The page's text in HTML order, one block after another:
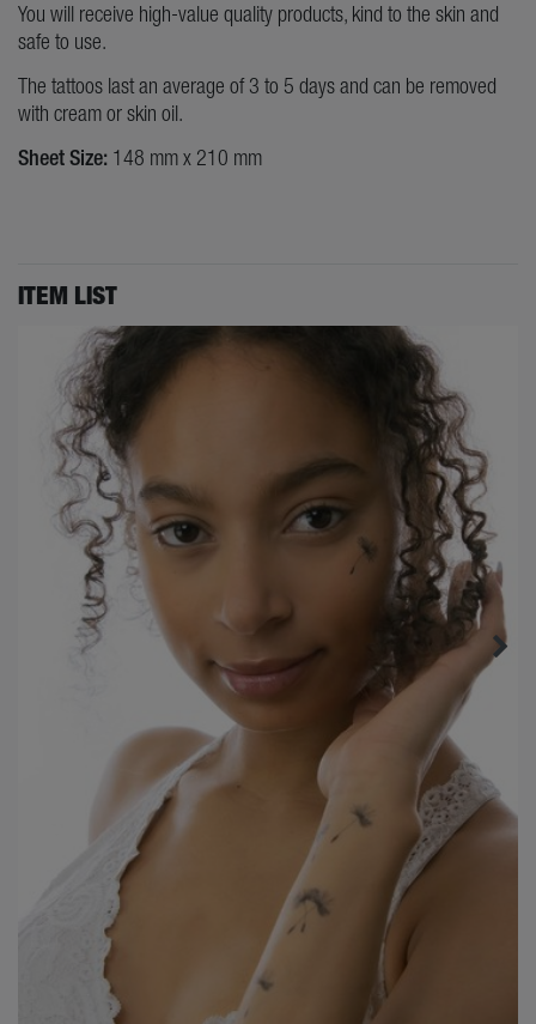
You will receive high-value quality products, kind to the skin and
safe to use.
The tattoos last an average of 3 to 5 days and can be removed
with cream or skin oil.
Sheet Size: 148 mm x 210 mm
ITEM LIST